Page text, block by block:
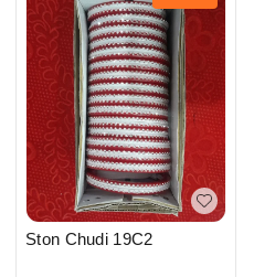
Ston Chudi 19C2